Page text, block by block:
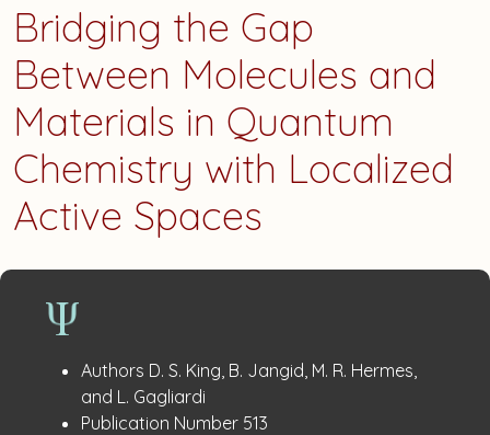
Bridging the Gap
Between Molecules and
Materials in Quantum
Chemistry with Localized
Active Spaces
Publication
Details
Authors D. S. King, B. Jangid, M. R. Hermes,
and L. Gagliardi
Publication Number: 513